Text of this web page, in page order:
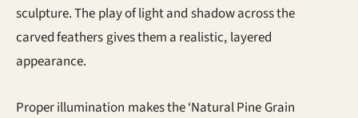
sculpture. The play of light and shadow across the
carved feathers gives them a realistic, layered
appearance.
Proper illumination makes the ‘Natural Pine Grain